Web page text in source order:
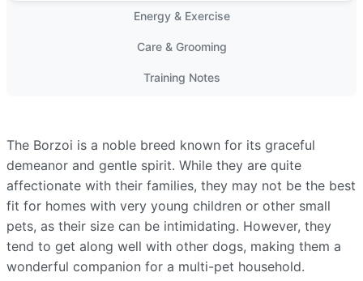
Energy & Exercise
Care & Grooming
Training Notes
The Borzoi is a noble breed known for its graceful
demeanor and gentle spirit. While they are quite
affectionate with their families, they may not be the best
fit for homes with very young children or other small
pets, as their size can be intimidating. However, they
tend to get along well with other dogs, making them a
wonderful companion for a multi-pet household.